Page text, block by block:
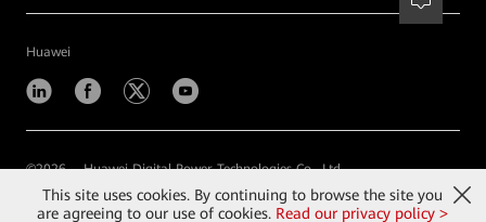
Huawei
©2026 Huawei Digital Power Technologies Co., Ltd.
Terms of Use Privacy Cookies
This site uses cookies. By continuing to browse the site you
are agreeing to our use of cookies. Read our privacy policy >